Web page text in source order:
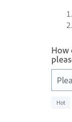
How
Hot
result